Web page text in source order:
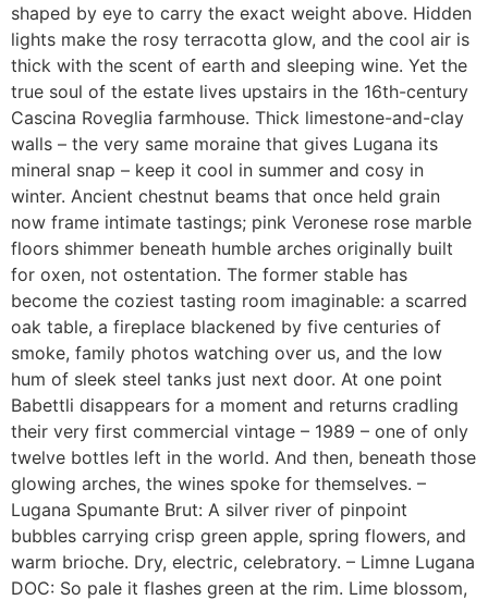
shaped by eye to carry the exact weight above. Hidden
lights make the rosy terracotta glow, and the cool air is
thick with the scent of earth and sleeping wine. Yet the
true soul of the estate lives upstairs in the 16th-century
Cascina Roveglia farmhouse. Thick limestone-and-clay
walls – the very same moraine that gives Lugana its
mineral snap – keep it cool in summer and cosy in
winter. Ancient chestnut beams that once held grain
now frame intimate tastings; pink Veronese rose marble
floors shimmer beneath humble arches originally built
for oxen, not ostentation. The former stable has
become the coziest tasting room imaginable: a scarred
oak table, a fireplace blackened by five centuries of
smoke, family photos watching over us, and the low
hum of sleek steel tanks just next door. At one point
Babettli disappears for a moment and returns cradling
their very first commercial vintage – 1989 – one of only
twelve bottles left in the world. And then, beneath those
glowing arches, the wines spoke for themselves. –
Lugana Spumante Brut: A silver river of pinpoint
bubbles carrying crisp green apple, spring flowers, and
warm brioche. Dry, electric, celebratory. – Limne Lugana
DOC: So pale it flashes green at the rim. Lime blossom,